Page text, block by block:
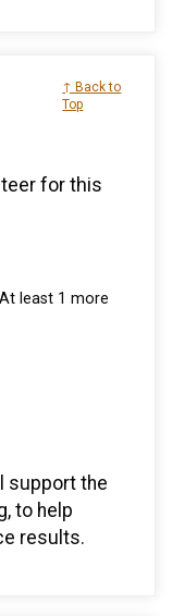
↑ Back to
Top
for this
least 1 more
support the
to help
results.